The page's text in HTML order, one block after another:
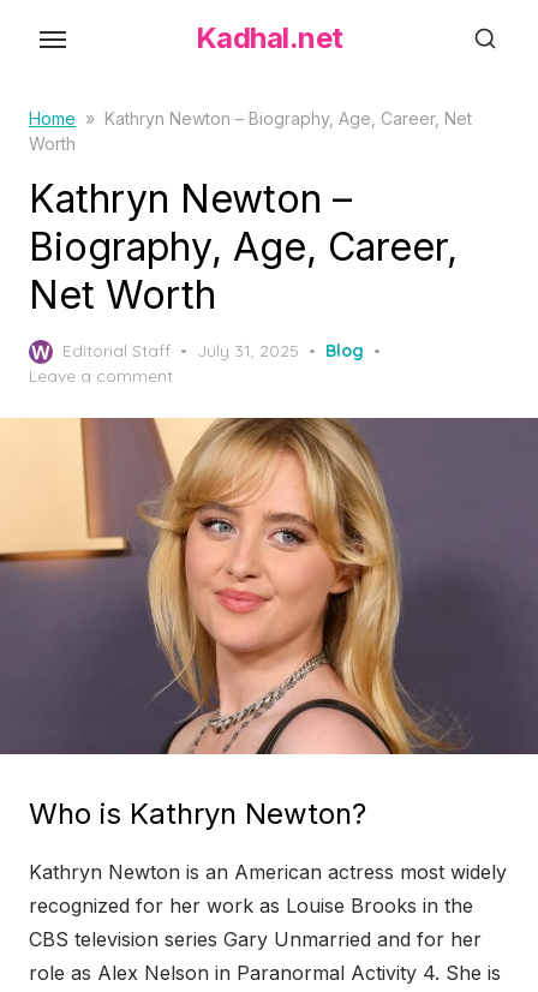
t
Kadhal.net
Home » Kathryn Newton – Biography, Age, Career, Net
Worth
Kathryn Newton –
Biography, Age, Career,
Net Worth
Editorial Staff
P
t
e
d
o
n
July 31, 2025
Blog
Leave a comment
Who is Kathryn Newton?
Kathryn Newton is an American actress most widely
recognized for her work as Louise Brooks in the
CBS television series Gary Unmarried and for her
role as Alex Nelson in Paranormal Activity 4. She is